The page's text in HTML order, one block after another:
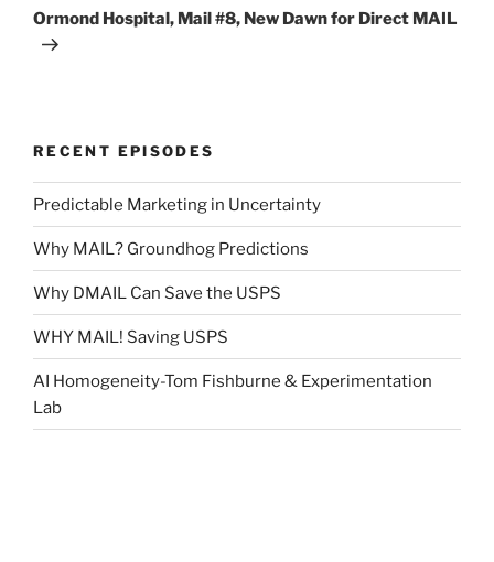
Post
Ormond Hospital, Mail #8, New Dawn for Direct MAIL
RECENT EPISODES
Predictable Marketing in Uncertainty
Why MAIL? Groundhog Predictions
Why DMAIL Can Save the USPS
WHY MAIL! Saving USPS
AI Homogeneity-Tom Fishburne & Experimentation
Lab